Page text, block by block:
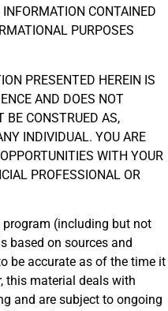
CONTAINED
PURPOSES
PRESENTED HEREIN IS
AND DOES NOT
BE CONSTRUED AS,
INDIVIDUAL. YOU ARE
WITH YOUR
PROFESSIONAL OR
(including but not
based on sources and
be accurate as of the time it
this material deals with
and are subject to ongoing